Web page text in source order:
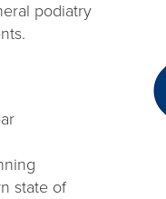
podiatry
state of